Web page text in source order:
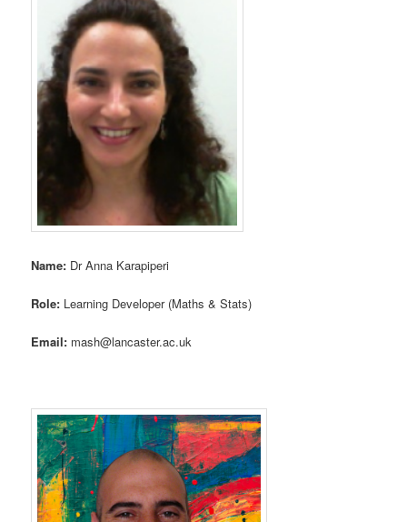
Name: Dr Anna Karapiperi
Role: Learning Developer (Maths & Stats)
Email: mash@lancaster.ac.uk